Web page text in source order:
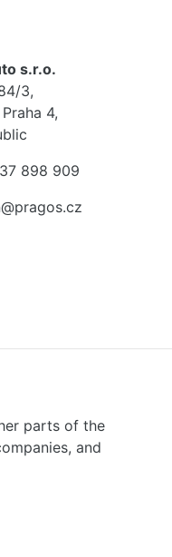
s.r.o.
3,
4,
898 909
parts of the
and